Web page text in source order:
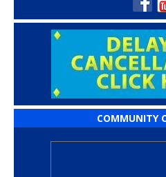
COMMUNITY